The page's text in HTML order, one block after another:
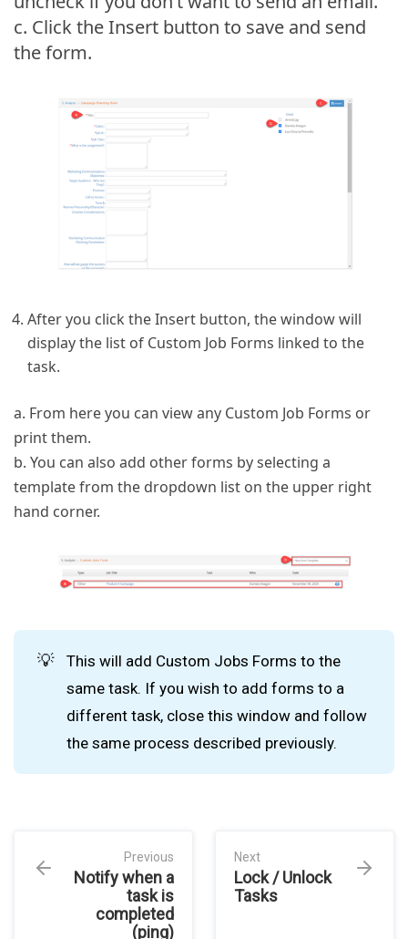
c. Click the Insert button to save and send
the form.
After you click the Insert button, the window will
display the list of Custom Job Forms linked to the
task.
a. From here you can view any Custom Job Forms or
print them.
b. You can also add other forms by selecting a
template from the dropdown list on the upper right
hand corner.
💡
This will add Custom Jobs Forms to the
same task. If you wish to add forms to a
different task, close this window and follow
the same process described previously.
Previous
Notify when a
task is
completed
(ping)
Next
Lock / Unlock
Tasks